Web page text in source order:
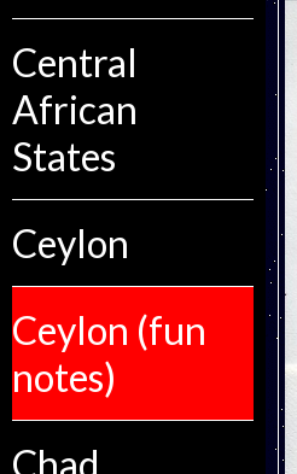
Central
African
States
Ceylon
Ceylon (fun
notes)
Chad